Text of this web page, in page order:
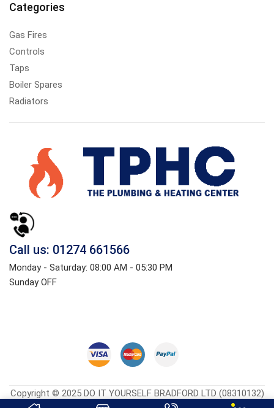
Categories
Gas Fires
Controls
Taps
Boiler Spares
Radiators
Call us: 01274 661566
Monday - Saturday: 08:00 AM - 05:30 PM
Sunday OFF
Copyright © 2025 DO IT YOURSELF BRADFORD LTD (08310132)